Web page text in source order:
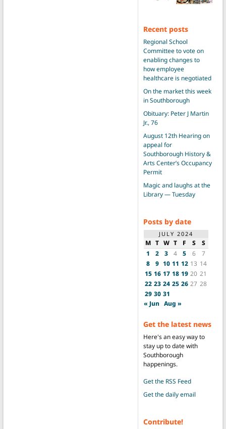
Recent posts
Regional School
Committee to vote on
enabling changes to
how employee
healthcare is negotiated
On the market this week
in Southborough
Obituary: Peter J Martin
Jr., 76
August 12th Hearing on
appeal for
Southborough History &
Arts Center’s Occupancy
Permit
Magic and laughs at the
Library — Tuesday
Posts by date
JULY 2024
M T W T F S
S
1
2 3 4 5 6
7
8
9 10 11 12 13 14
15 16 17 18 19 20 21
22 23 24 25 26 27 28
29 30 31
« Jun Aug »
Get the latest news
Here's an easy way to
stay up to date with
Southborough
happenings.
Get the RSS Feed
Get the daily email
Contribute!